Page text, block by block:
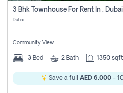
3 Bhk Townhouse For Rent In , Dubai
Dubai
Community View
3 Bed 2 Bath 1350 sqft
Save a full AED 6,000 -